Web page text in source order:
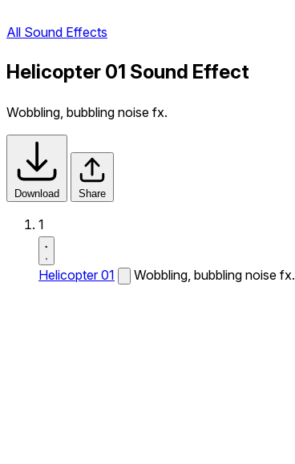
All Sound Effects
Helicopter 01 Sound Effect
Wobbling, bubbling noise fx.
Download Share
1
Helicopter 01 Wobbling, bubbling noise fx.